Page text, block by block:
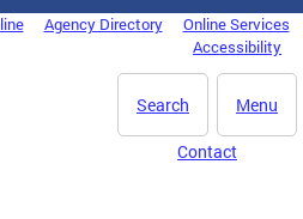
Agency Directory
Online Services
Accessibility
Menu
Search
Contact